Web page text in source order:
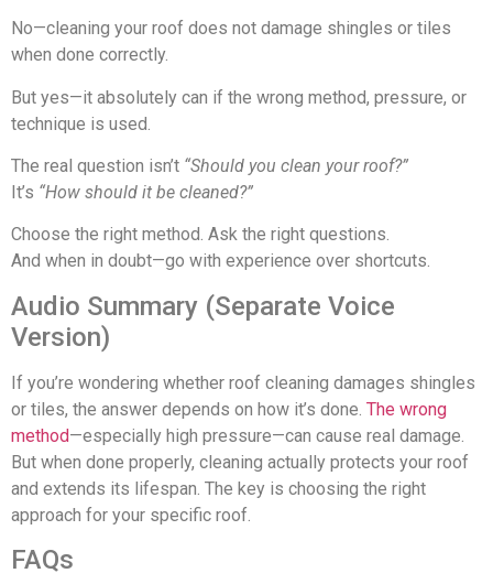
No—cleaning your roof does not damage shingles or tiles
when done correctly.
But yes—it absolutely can if the wrong method, pressure, or
technique is used.
The real question isn’t “Should you clean your roof?”
It’s “How should it be cleaned?”
Choose the right method. Ask the right questions.
And when in doubt—go with experience over shortcuts.
Audio Summary (Separate Voice
Version)
If you’re wondering whether roof cleaning damages shingles
or tiles, the answer depends on how it’s done. The wrong
method—especially high pressure—can cause real damage.
But when done properly, cleaning actually protects your roof
and extends its lifespan. The key is choosing the right
approach for your specific roof.
FAQs